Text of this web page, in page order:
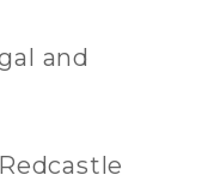
and